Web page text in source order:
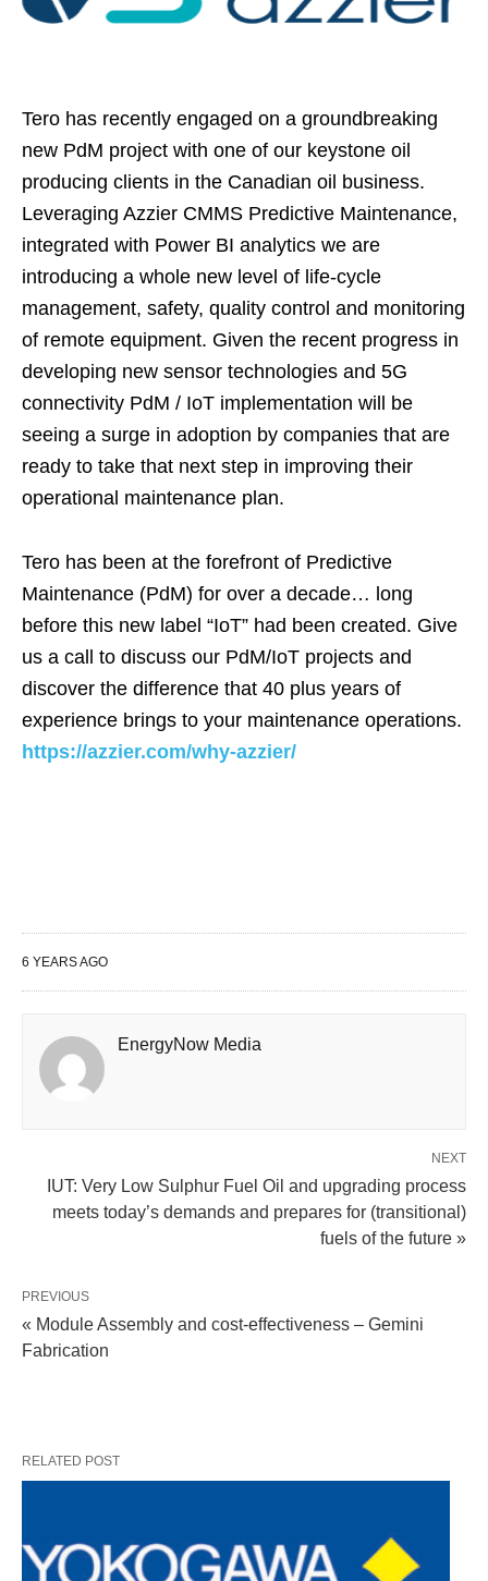
Tero has recently engaged on a groundbreaking
new PdM project with one of our keystone oil
producing clients in the Canadian oil business.
Leveraging Azzier CMMS Predictive Maintenance,
integrated with Power BI analytics we are
introducing a whole new level of life-cycle
management, safety, quality control and monitoring
of remote equipment. Given the recent progress in
developing new sensor technologies and 5G
connectivity PdM / IoT implementation will be
seeing a surge in adoption by companies that are
ready to take that next step in improving their
operational maintenance plan.
Tero has been at the forefront of Predictive
Maintenance (PdM) for over a decade… long
before this new label “IoT” had been created. Give
us a call to discuss our PdM/IoT projects and
discover the difference that 40 plus years of
experience brings to your maintenance operations.
https://azzier.com/why-azzier/
6 YEARS AGO
EnergyNow Media
NEXT
IUT: Very Low Sulphur Fuel Oil and upgrading process
meets today’s demands and prepares for (transitional)
fuels of the future »
PREVIOUS
« Module Assembly and cost-effectiveness – Gemini
Fabrication
RELATED POST